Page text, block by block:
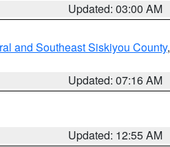
Updated: 03:00 AM
and Southeast Siskiyou County,
Updated: 07:16 AM
Updated: 12:55 AM